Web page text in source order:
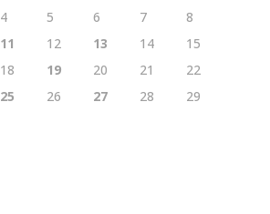
4 5 6 7
8
11 12 13 14
15
18 19 20 21
22
25 26 27 28
29